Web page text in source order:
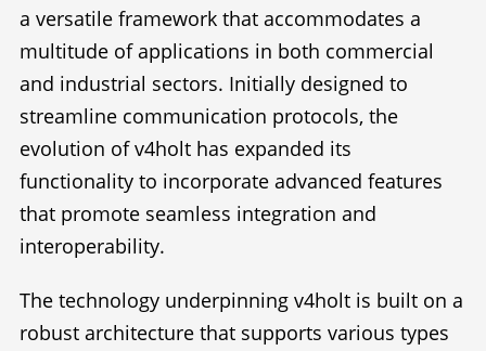
a versatile framework that accommodates a
multitude of applications in both commercial
and industrial sectors. Initially designed to
streamline communication protocols, the
evolution of v4holt has expanded its
functionality to incorporate advanced features
that promote seamless integration and
interoperability.
The technology underpinning v4holt is built on a
robust architecture that supports various types